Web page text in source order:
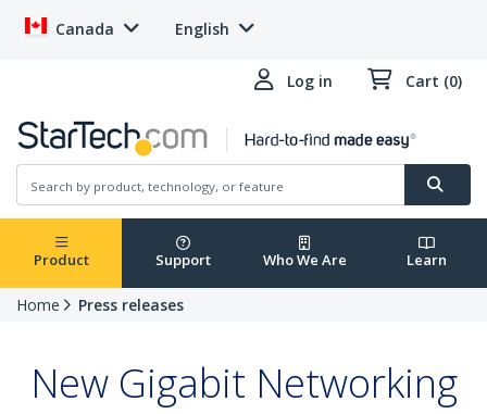
Canada English
Log in Cart (0)
Product Support Who We Are Learn
Home Press releases
New Gigabit Networking